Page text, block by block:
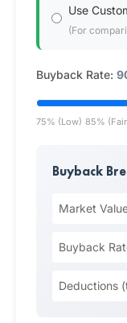
Use
(For
Buyback Rate:
75% (Low) 85%
Buyback
Market
Buyback
Deductions